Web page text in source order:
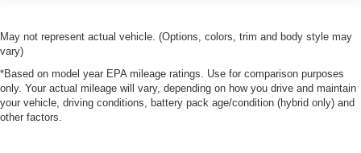
May not represent actual vehicle. (Options, colors, trim and body style may
vary)
*Based on model year EPA mileage ratings. Use for comparison purposes
only. Your actual mileage will vary, depending on how you drive and maintain
your vehicle, driving conditions, battery pack age/condition (hybrid only) and
other factors.